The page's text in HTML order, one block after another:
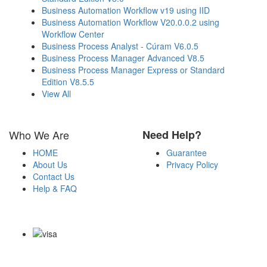
Business Automation Workflow v19 using IID
Business Automation Workflow V20.0.0.2 using
Workflow Center
Business Process Analyst - Cúram V6.0.5
Business Process Manager Advanced V8.5
Business Process Manager Express or Standard
Edition V8.5.5
View All
Who We Are
HOME
About Us
Contact Us
Help & FAQ
Need Help?
Guarantee
Privacy Policy